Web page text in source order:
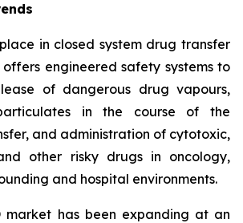
in closed system drug transfer
offers engineered safety systems to
of dangerous drug vapours,
in the course of the
and administration of cytotoxic,
other risky drugs in oncology,
and hospital environments.
market has been expanding at an